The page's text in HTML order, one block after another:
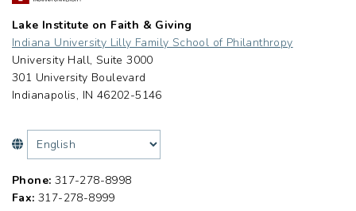
Lake Institute on Faith & Giving
Indiana University Lilly Family School of Philanthropy
University Hall, Suite 3000
301 University Boulevard
Indianapolis, IN 46202-5146
Phone: 317-278-8998
Fax: 317-278-8999